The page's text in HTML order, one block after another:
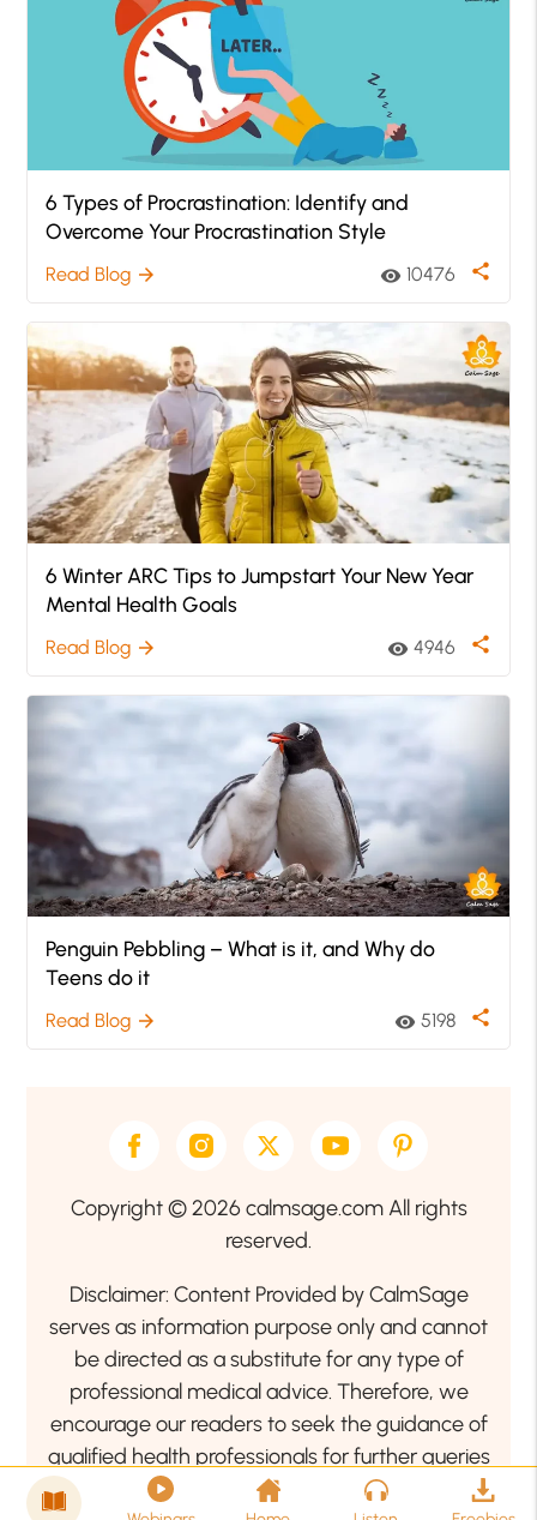
6 Types of Procrastination: Identify and
Overcome Your Procrastination Style
Read Blog arrow_forward visibility 10476 share
6 Winter ARC Tips to Jumpstart Your New Year
Mental Health Goals
Read Blog arrow_forward visibility 4946 share
Penguin Pebbling – What is it, and Why do
Teens do it
Read Blog arrow_forward visibility 5198 share
Copyright © 2026 calmsage.com All rights
reserved.
Disclaimer: Content Provided by CalmSage
serves as information purpose only and cannot
be directed as a substitute for any type of
professional medical advice. Therefore, we
encourage our readers to seek the guidance of
qualified health professionals for further queries
related to your health or mental health condition.